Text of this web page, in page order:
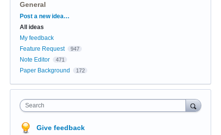
General
Categories
Post a new idea…
All ideas
My feedback
Feature Request
947
Note Editor 471
Paper Background 172
Search
Give feedback